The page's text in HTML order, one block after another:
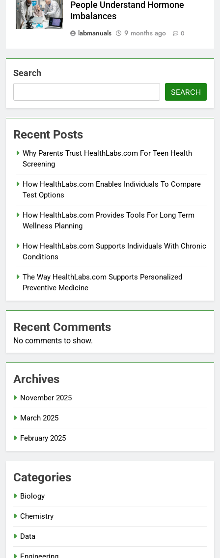
People Understand Hormone
Imbalances
labmanuals
9 months ago 0
Search
SEARCH
Recent Posts
Why Parents Trust HealthLabs.com For Teen Health
Screening
How HealthLabs.com Enables Individuals To Compare
Test Options
How HealthLabs.com Provides Tools For Long Term
Wellness Planning
How HealthLabs.com Supports Individuals With Chronic
Conditions
The Way HealthLabs.com Supports Personalized
Preventive Medicine
Recent Comments
No comments to show.
Archives
November 2025
March 2025
February 2025
Categories
Biology
Chemistry
Data